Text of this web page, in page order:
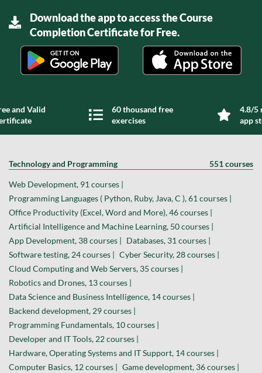
Download the app to access the Course
Completion Certificate for Free.
and Valid
60 thousand free
exercises
4.8/5
app
Technology and Programming 551 courses
Web Development, 91 courses |
Programming Languages ( Python, Ruby, Java, C ), 61 courses |
Office Productivity (Excel, Word and More), 46 courses |
Artificial Intelligence and Machine Learning, 50 courses |
App Development, 38 courses | Databases, 31 courses |
Software testing, 24 courses | Cyber Security, 28 courses |
Cloud Computing and Web Servers, 35 courses |
Robotics and Drones, 13 courses |
Data Science and Business Intelligence, 14 courses |
Backend development, 29 courses |
Programming Fundamentals, 10 courses |
Developer and IT Tools, 22 courses |
Hardware, Operating Systems and IT Support, 14 courses |
Computer Basics, 12 courses | Game development, 36 courses |